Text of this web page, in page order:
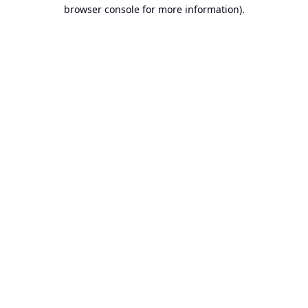
browser console for more information).